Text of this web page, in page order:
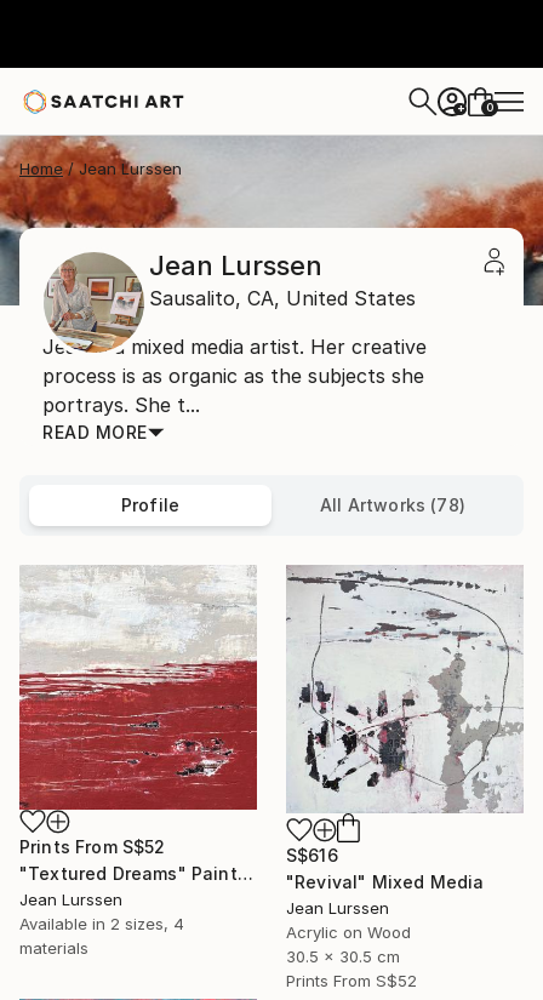
+ 0
Home Jean Lurssen
Jean Lurssen
Sausalito, CA, United States
Jean is a mixed media artist. Her creative
process is as organic as the subjects she
portrays. She t...
READ MORE
Profile All Artworks (78)
Prints From S$52
"Textured Dreams" Painting
Jean Lurssen
Available in 2 sizes, 4
materials
S$616
"Revival" Mixed Media
Jean Lurssen
Acrylic on Wood
30.5 x 30.5 cm
Prints From S$52